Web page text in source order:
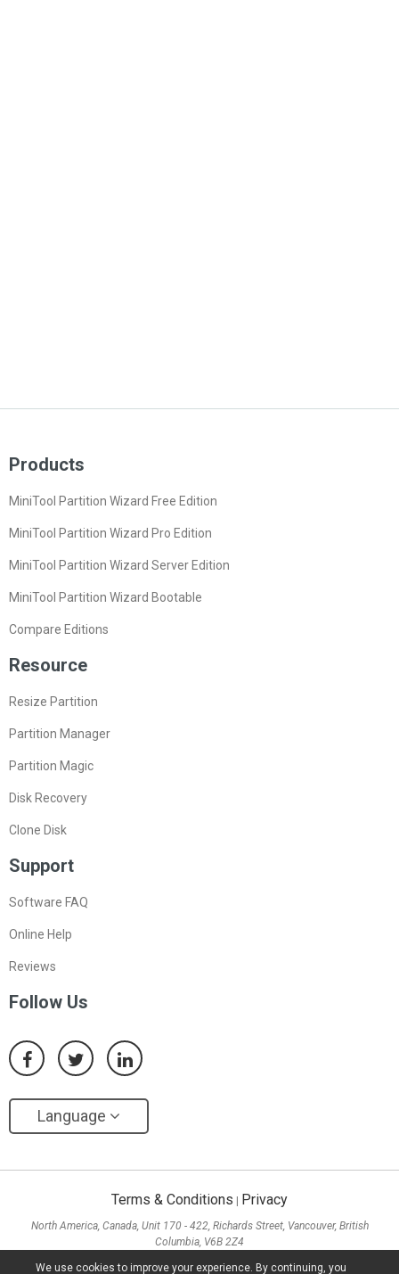
We use cookies to improve your experience. By continuing, you
Products
MiniTool Partition Wizard Free Edition
MiniTool Partition Wizard Pro Edition
MiniTool Partition Wizard Server Edition
MiniTool Partition Wizard Bootable
Compare Editions
Resource
Resize Partition
Partition Manager
Partition Magic
Disk Recovery
Clone Disk
Support
Software FAQ
Online Help
Reviews
Follow Us
Language
Terms & Conditions Privacy
North America, Canada, Unit 170 - 422, Richards Street, Vancouver, British
Columbia, V6B 2Z4